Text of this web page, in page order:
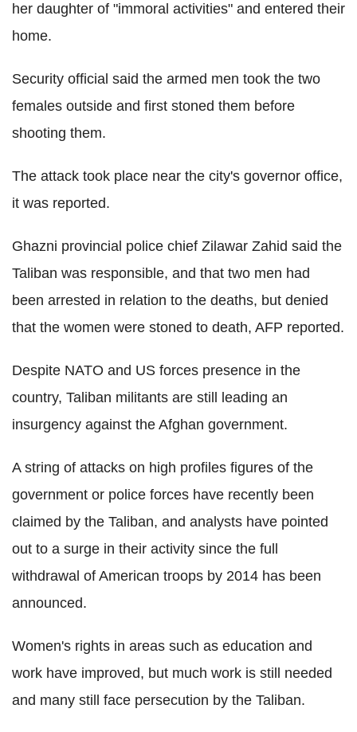
her daughter of "immoral activities" and entered their
home.
Security official said the armed men took the two
females outside and first stoned them before
shooting them.
The attack took place near the city's governor office,
it was reported.
Ghazni provincial police chief Zilawar Zahid said the
Taliban was responsible, and that two men had
been arrested in relation to the deaths, but denied
that the women were stoned to death, AFP reported.
Despite NATO and US forces presence in the
country, Taliban militants are still leading an
insurgency against the Afghan government.
A string of attacks on high profiles figures of the
government or police forces have recently been
claimed by the Taliban, and analysts have pointed
out to a surge in their activity since the full
withdrawal of American troops by 2014 has been
announced.
Women's rights in areas such as education and
work have improved, but much work is still needed
and many still face persecution by the Taliban.